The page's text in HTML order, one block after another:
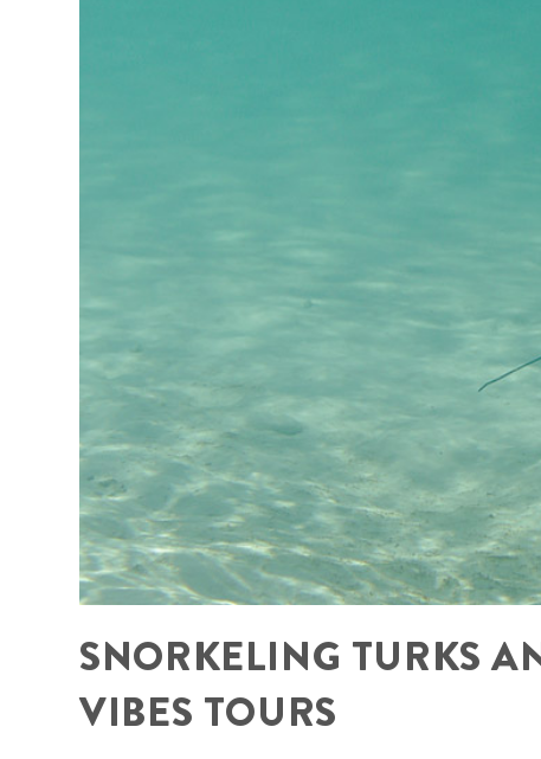
SNORKELING TURKS
VIBES TOURS